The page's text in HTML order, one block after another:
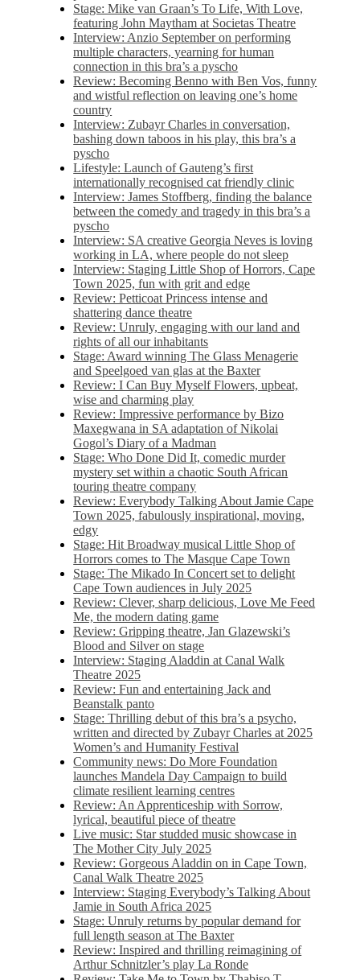
Stage: Mike van Graan’s To Life, With Love,
featuring John Maytham at Societas Theatre
Interview: Anzio September on performing
multiple characters, yearning for human
connection in this bra’s a pyscho
Review: Becoming Benno with Ben Vos, funny
and wistful reflection on leaving one’s home
country
Interview: Zubayr Charles in conversation,
bashing down taboos in his play, this bra’s a
pyscho
Lifestyle: Launch of Gauteng’s first
internationally recognised cat friendly clinic
Interview: James Stoffberg, finding the balance
between the comedy and tragedy in this bra’s a
pyscho
Interview: SA creative Georgia Neves is loving
working in LA, where people do not sleep
Interview: Staging Little Shop of Horrors, Cape
Town 2025, fun with grit and edge
Review: Petticoat Princess intense and
shattering dance theatre
Review: Unruly, engaging with our land and
rights of all our inhabitants
Stage: Award winning The Glass Menagerie
and Speelgoed van glas at the Baxter
Review: I Can Buy Myself Flowers, upbeat,
wise and charming play
Review: Impressive performance by Bizo
Maxegwana in SA adaptation of Nikolai
Gogol’s Diary of a Madman
Stage: Who Done Did It, comedic murder
mystery set within a chaotic South African
touring theatre company
Review: Everybody Talking About Jamie Cape
Town 2025, fabulously inspirational, moving,
edgy
Stage: Hit Broadway musical Little Shop of
Horrors comes to The Masque Cape Town
Stage: The Mikado In Concert set to delight
Cape Town audiences in July 2025
Review: Clever, sharp delicious, Love Me Feed
Me, the modern dating game
Review: Gripping theatre, Jan Glazewski’s
Blood and Silver on stage
Interview: Staging Aladdin at Canal Walk
Theatre 2025
Review: Fun and entertaining Jack and
Beanstalk panto
Stage: Thrilling debut of this bra’s a psycho,
written and directed by Zubayr Charles at 2025
Women’s and Humanity Festival
Community news: Do More Foundation
launches Mandela Day Campaign to build
climate resilient learning centres
Review: An Apprenticeship with Sorrow,
lyrical, beautiful piece of theatre
Live music: Star studded music showcase in
The Mother City July 2025
Review: Gorgeous Aladdin on in Cape Town,
Canal Walk Theatre 2025
Interview: Staging Everybody’s Talking About
Jamie in South Africa 2025
Stage: Unruly returns by popular demand for
full length season at The Baxter
Review: Inspired and thrilling reimagining of
Arthur Schnitzler’s play La Ronde